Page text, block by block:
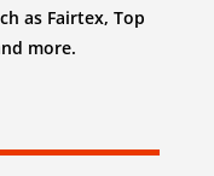
as Fairtex, Top
more.